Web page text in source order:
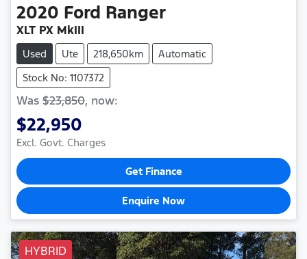
2020 Ford Ranger
XLT PX MkIII
Used Ute 218,650km
Automatic
Stock No: 1107372
Was $23,850, now:
$22,950
Excl. Govt. Charges
Get Finance
Enquire Now
HYBRID